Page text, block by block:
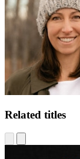
Related titles